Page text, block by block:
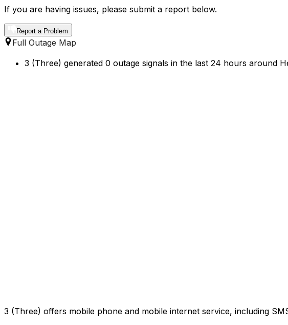
If you are having issues, please submit a report below.
Report a Problem
Full Outage Map
3 (Three) generated 0 outage signals in the last 24 hours around
3 (Three) offers mobile phone and mobile internet service, including